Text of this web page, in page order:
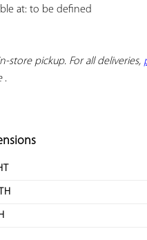
at: to be defined
store pickup. For all deliveries,
.